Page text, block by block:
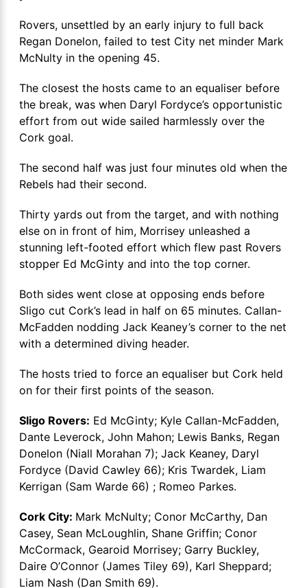
Rovers, unsettled by an early injury to full back
Regan Donelon, failed to test City net minder Mark
McNulty in the opening 45.
The closest the hosts came to an equaliser before
the break, was when Daryl Fordyce’s opportunistic
effort from out wide sailed harmlessly over the
Cork goal.
The second half was just four minutes old when the
Rebels had their second.
Thirty yards out from the target, and with nothing
else on in front of him, Morrisey unleashed a
stunning left-footed effort which flew past Rovers
stopper Ed McGinty and into the top corner.
Both sides went close at opposing ends before
Sligo cut Cork’s lead in half on 65 minutes. Callan-
McFadden nodding Jack Keaney’s corner to the net
with a determined diving header.
The hosts tried to force an equaliser but Cork held
on for their first points of the season.
Sligo Rovers: Ed McGinty; Kyle Callan-McFadden,
Dante Leverock, John Mahon; Lewis Banks, Regan
Donelon (Niall Morahan 7); Jack Keaney, Daryl
Fordyce (David Cawley 66); Kris Twardek, Liam
Kerrigan (Sam Warde 66) ; Romeo Parkes.
Cork City: Mark McNulty; Conor McCarthy, Dan
Casey, Sean McLoughlin, Shane Griffin; Conor
McCormack, Gearoid Morrisey; Garry Buckley,
Daire O’Connor (James Tiley 69), Karl Sheppard;
Liam Nash (Dan Smith 69).